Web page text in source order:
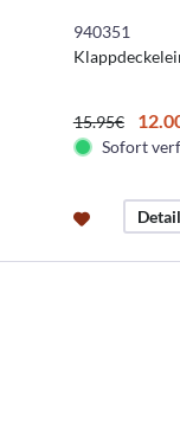
940351
15.95€
Sofort